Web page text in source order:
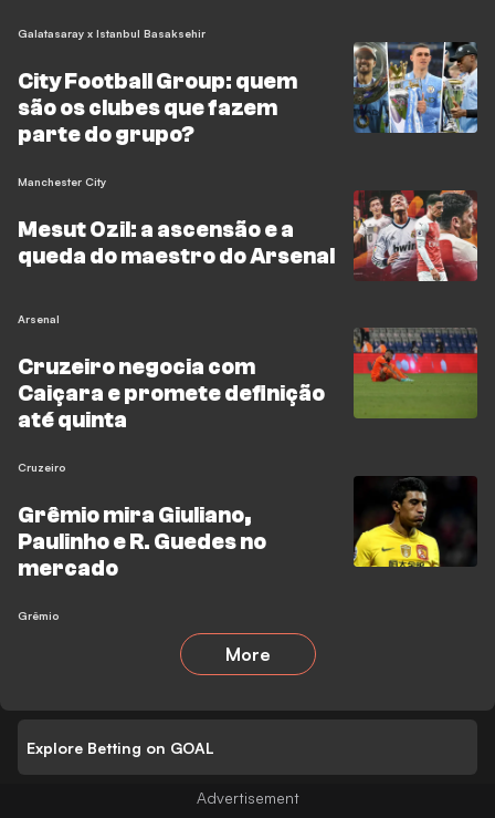
Galatasaray x Istanbul Basaksehir
City Football Group: quem
são os clubes que fazem
parte do grupo?
Manchester City
Mesut Ozil: a ascensão e a
queda do maestro do Arsenal
Arsenal
Cruzeiro negocia com
Caiçara e promete definição
até quinta
Cruzeiro
Grêmio mira Giuliano,
Paulinho e R. Guedes no
mercado
Grêmio
More
Explore Betting on GOAL